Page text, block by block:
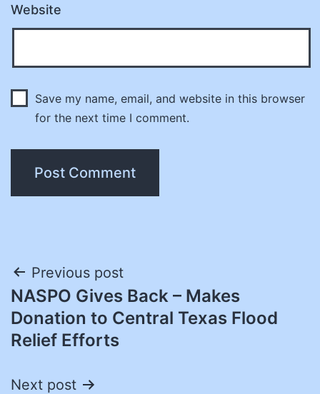
Website
Save my name, email, and website in this browser
for the next time I comment.
Post
navigation
Previous post
NASPO Gives Back – Makes
Donation to Central Texas Flood
Relief Efforts
Next post